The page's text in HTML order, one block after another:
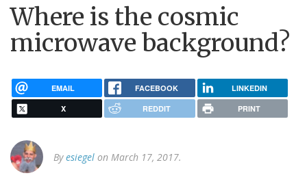
Where is the cosmic
microwave background?
EMAIL FACEBOOK LINKEDIN
X REDDIT PRINT
Byesiegel on March 17, 2017.